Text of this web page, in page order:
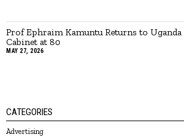
Prof Ephraim Kamuntu Returns to Uganda
Cabinet at 80
MAY 27, 2026
CATEGORIES
Advertising